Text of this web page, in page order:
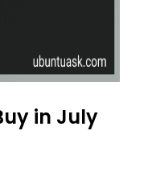
in July